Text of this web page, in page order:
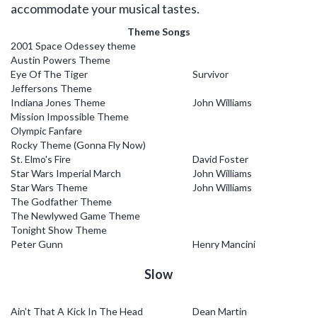
accommodate your musical tastes.
Theme Songs
2001 Space Odessey theme
Austin Powers Theme
Eye Of The Tiger
Survivor
Jeffersons Theme
Indiana Jones Theme
John Williams
Mission Impossible Theme
Olympic Fanfare
Rocky Theme (Gonna Fly Now)
St. Elmo's Fire
David Foster
Star Wars Imperial March
John Williams
Star Wars Theme
John Williams
The Godfather Theme
The Newlywed Game Theme
Tonight Show Theme
Peter Gunn
Henry Mancini
Slow
Ain't That A Kick In The Head
Dean Martin